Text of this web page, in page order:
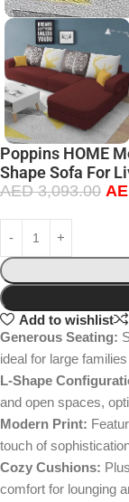
Poppins HOME
Shape Sofa For
AED3,093.00
Add to wishlist
Generous Seating:
ideal for large
L-Shape
and open spaces,
Modern Print:
touch of
Cozy Cushions:
comfort for lounging